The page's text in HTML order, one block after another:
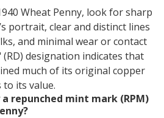
Wheat Penny, look for sharp
portrait, clear and distinct lines
and minimal wear or contact
(RD) designation indicates that
much of its original copper
to its value.
repunched mint mark (RPM)